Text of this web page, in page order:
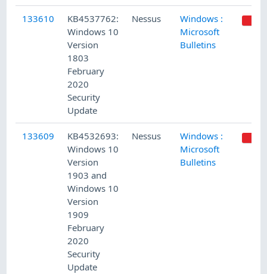
133610
KB4537762:
Windows 10
Version
1803
February
2020
Security
Update
Nessus
Windows :
Microsoft
Bulletins
133609
KB4532693:
Windows 10
Version
1903 and
Windows 10
Version
1909
February
2020
Security
Update
Nessus
Windows :
Microsoft
Bulletins